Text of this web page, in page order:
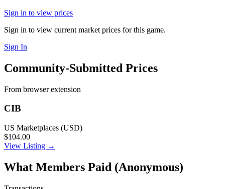
Sign in to view prices
Sign in to view current market prices for this game.
Sign In
Community-Submitted Prices
From browser extension
CIB
US Marketplaces (USD)
$104.00
View Listing →
What Members Paid (Anonymous)